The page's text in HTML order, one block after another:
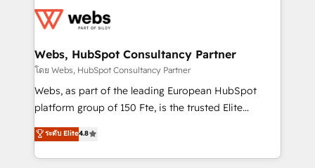
get more from your investment in HubSpot.
www.bbdboom.com
for driving growth. They are committed to helping
their unique business needs. We are thrilled to have
Blue Frog in the HubSpot ecosystem leading the
way for customers!" - Yamini Rangan, CEO of
HubSpot “Our experience with the team at Blue Frog
of experience and quality of skilled staff has earned
them a trusted reputation within the HubSpot
Webs, HubSpot Consultancy Partner
โดย Webs, HubSpot Consultancy Partner
Webs, as part of the leading European HubSpot
platform group of 150 Fte, is the trusted Elite
HubSpot CRM Partner offering you a roadmap on
maximizing EBITDA and achieving Commercial
Excellence. With our targeted processes, we
ระดับ Elite4.8